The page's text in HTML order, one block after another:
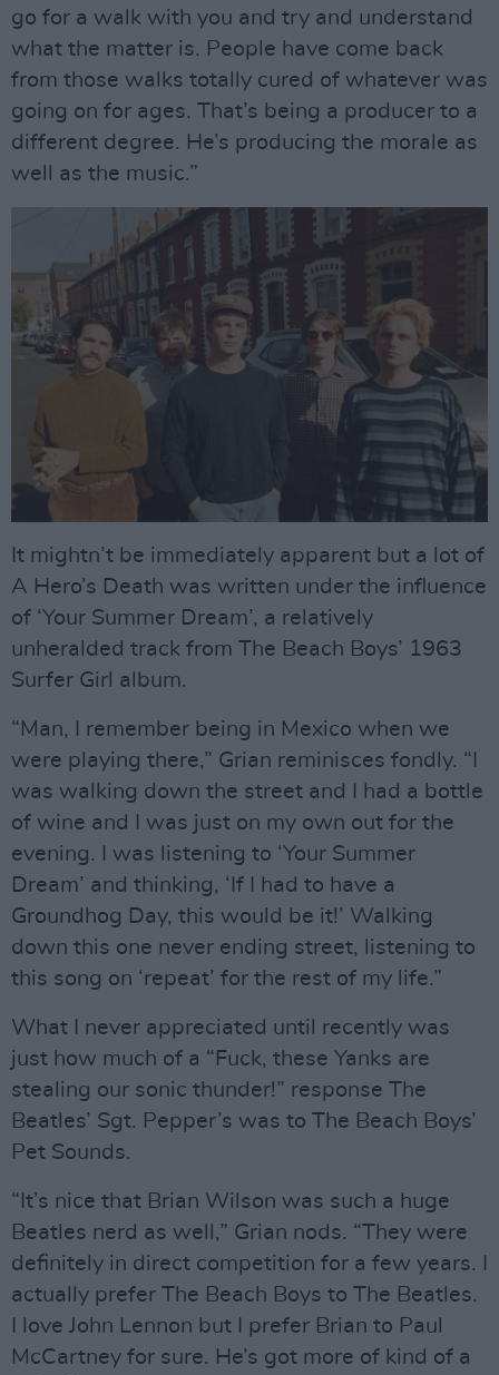
go for a walk with you and try and understand
what the matter is. People have come back
from those walks totally cured of whatever was
going on for ages. That’s being a producer to a
different degree. He’s producing the morale as
well as the music.”
It mightn’t be immediately apparent but a lot of
A Hero’s Death was written under the influence
of ‘Your Summer Dream’, a relatively
unheralded track from The Beach Boys’ 1963
Surfer Girl album.
“Man, I remember being in Mexico when we
were playing there,” Grian reminisces fondly. “I
was walking down the street and I had a bottle
of wine and I was just on my own out for the
evening. I was listening to ‘Your Summer
Dream’ and thinking, ‘If I had to have a
Groundhog Day, this would be it!’ Walking
down this one never ending street, listening to
this song on ‘repeat’ for the rest of my life.”
What I never appreciated until recently was
just how much of a “Fuck, these Yanks are
stealing our sonic thunder!” response The
Beatles’ Sgt. Pepper’s was to The Beach Boys’
Pet Sounds.
“It’s nice that Brian Wilson was such a huge
Beatles nerd as well,” Grian nods. “They were
definitely in direct competition for a few years. I
actually prefer The Beach Boys to The Beatles.
I love John Lennon but I prefer Brian to Paul
McCartney for sure. He’s got more of kind of a